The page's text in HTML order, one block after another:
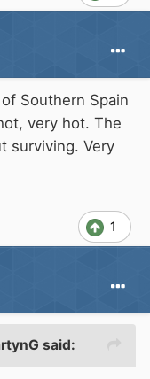
Southern Spain
very hot. The
surviving. Very
1
said: